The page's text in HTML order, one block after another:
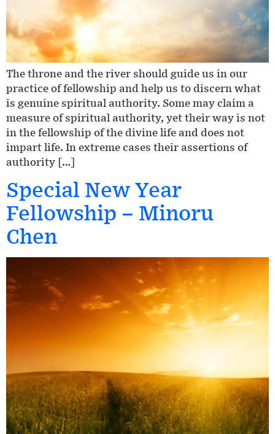
The throne and the river should guide us in our
practice of fellowship and help us to discern what
is genuine spiritual authority. Some may claim a
measure of spiritual authority, yet their way is not
in the fellowship of the divine life and does not
impart life. In extreme cases their assertions of
authority […]
Special New Year
Fellowship – Minoru
Chen